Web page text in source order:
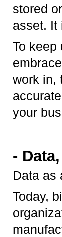
stored
asset. It
To keep
work in,
your
-
Data as
Today,